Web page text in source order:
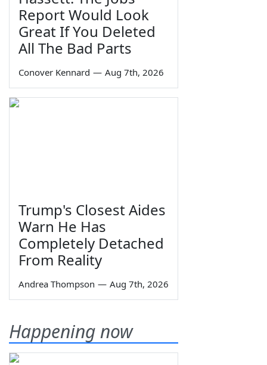
Report Would Look
Great If You Deleted
All The Bad Parts
Conover Kennard — Aug 7th, 2026
Trump's Closest Aides
Warn He Has
Completely Detached
From Reality
Andrea Thompson — Aug 7th, 2026
Happening now